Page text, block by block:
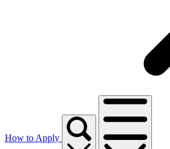
How to Apply